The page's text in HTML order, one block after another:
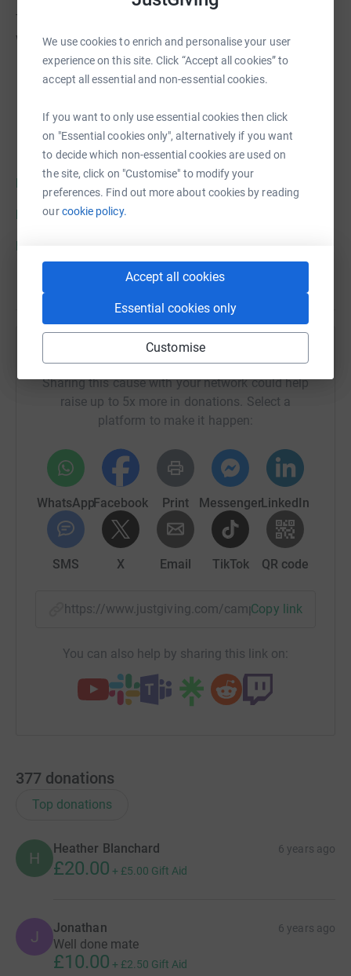
We use cookies to enrich and personalise your user
experience on this site. Click “Accept all cookies” to
accept all essential and non-essential cookies.
If you want to only use essential cookies then click
on "Essential cookies only", alternatively if you want
to decide which non-essential cookies are used on
the site, click on "Customise" to modify your
preferences. Find out more about cookies by reading
ourcookie policy.
Accept all cookies
Essential cookies only
Customise
To find out more or join the cause, please go to our
websitehttps://national3dprintingsociety.co.uk
https://www.facebook.com/N3DPS
https://twitter.com/N3DPS
https://www.instagram.com/n3dps/
Help Nottinghamshire Community Foundation
Sharing this cause with your network could help
raise up to 5x more in donations. Select a
platform to make it happen:
WhatsAppFacebook Print MessengerLinkedIn
SMS X Email TikTok QR code
https://www.justgiving.com/campaign/
Copy link
You can also help by sharing this link on:
377 donations
Top donations
H
Heather Blanchard 6 years ago
£20.00 + £5.00 Gift Aid
J Jonathan 6 years ago
Well done mate
£10.00 + £2.50 Gift Aid